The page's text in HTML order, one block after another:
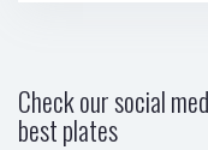
Check our social
best plates